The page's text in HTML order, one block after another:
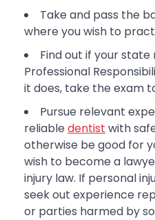
Take and pass the
where you wish to
Find out if your
Professional
it does, take the exam
Pursue relevant
reliabledentist with
otherwise be good for
wish to become a
injury law. If personal
seek out experience
or parties harmed by